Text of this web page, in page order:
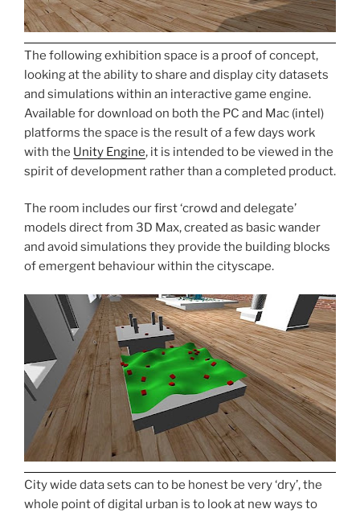
The following exhibition space is a proof of concept,
looking at the ability to share and display city datasets
and simulations within an interactive game engine.
Available for download on both the PC and Mac (intel)
platforms the space is the result of a few days work
with the Unity Engine, it is intended to be viewed in the
spirit of development rather than a completed product.
The room includes our first ‘crowd and delegate’
models direct from 3D Max, created as basic wander
and avoid simulations they provide the building blocks
of emergent behaviour within the cityscape.
City wide data sets can to be honest be very ‘dry’, the
whole point of digital urban is to look at new ways to